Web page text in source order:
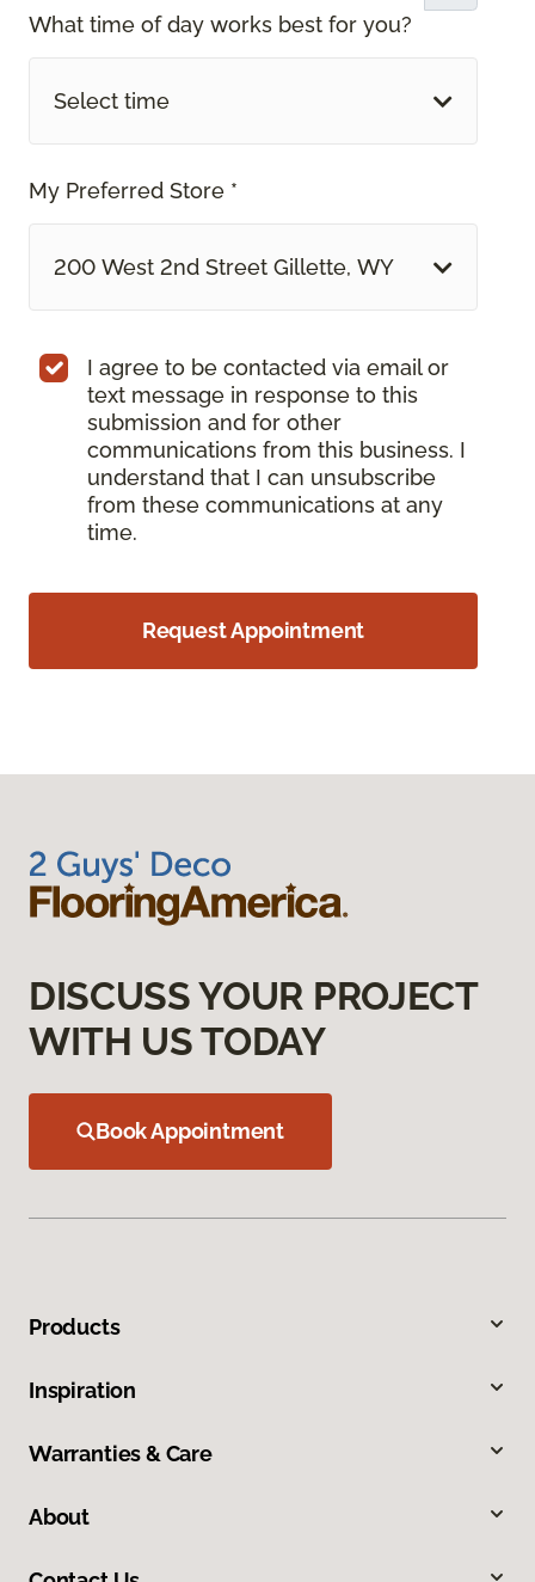
What time of day works best for you?
Select time
My Preferred Store *
200 West 2nd Street Gillette, WY
I agree to be contacted via email or
text message in response to this
submission and for other
communications from this business. I
understand that I can unsubscribe
from these communications at any
time.
Request Appointment
DISCUSS YOUR PROJECT
WITH US TODAY
Book Appointment
Products
Inspiration
Warranties & Care
About